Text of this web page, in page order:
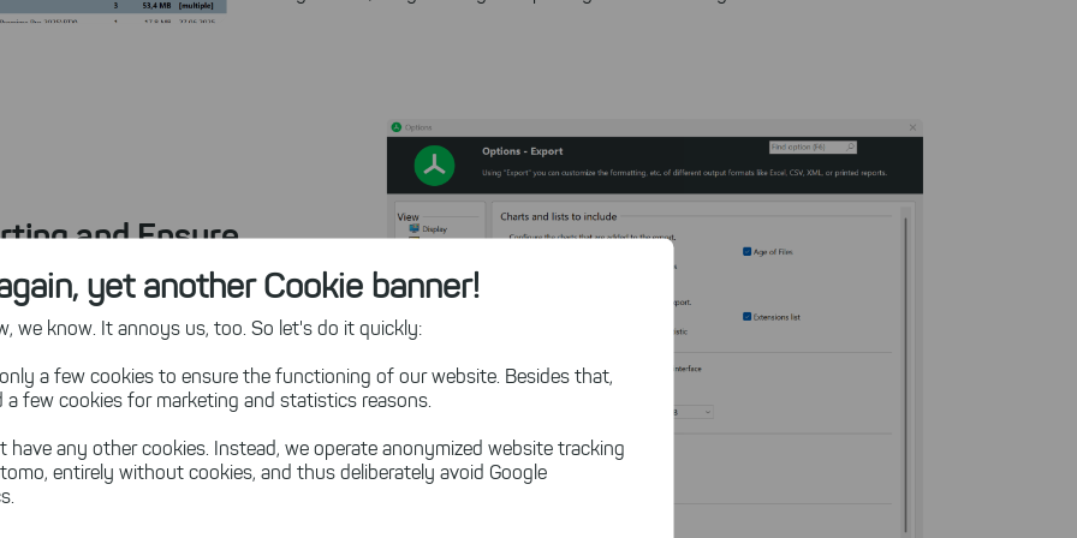
yet another Cookie banner!
we know. It annoys us, too. So let's do it quickly:
a few cookies to ensure the functioning of our website. Besides that,
a few cookies for marketing and statistics reasons.
have any other cookies. Instead, we operate anonymized website tracking
entirely without cookies, and thus deliberately avoid Google
and Ensure
time on manual
on storage usage, file
this disk space analyzer
as PDF, Excel, or
TreeSize
management to the